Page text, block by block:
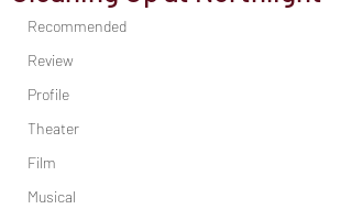
Recommended
Review
Profile
Theater
Film
Musical